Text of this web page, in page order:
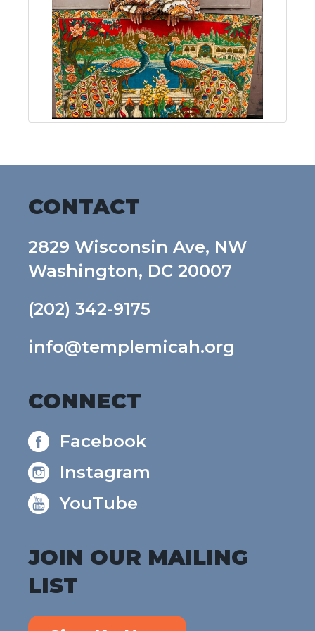
CONTACT
2829 Wisconsin Ave, NW
Washington, DC 20007
(202) 342-9175
info@templemicah.org
CONNECT
Facebook
Instagram
YouTube
JOIN OUR MAILING
LIST